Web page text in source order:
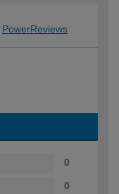
PowerReviews
0
0